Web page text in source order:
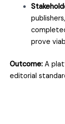
prove
Outcome: A
editorial